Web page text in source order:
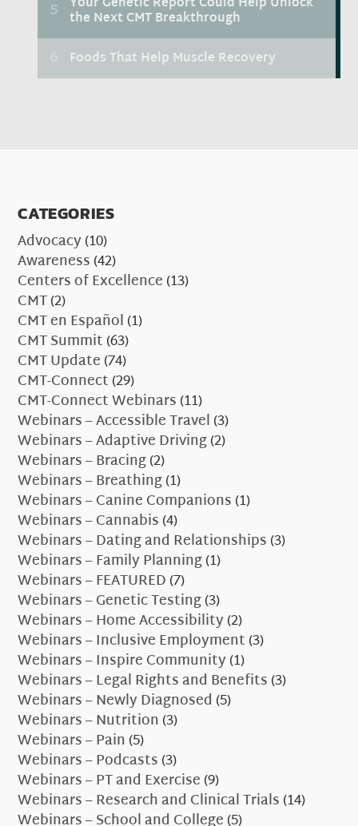
CATEGORIES
Advocacy(10)
Awareness(42)
Centers of Excellence(13)
CMT(2)
CMT en Español(1)
CMT Summit(63)
CMT Update(74)
CMT-Connect(29)
CMT-Connect Webinars(11)
Webinars – Accessible Travel(3)
Webinars – Adaptive Driving(2)
Webinars – Bracing(2)
Webinars – Breathing(1)
Webinars – Canine Companions(1)
Webinars – Cannabis(4)
Webinars – Dating and Relationships(3)
Webinars – Family Planning(1)
Webinars – FEATURED(7)
Webinars – Genetic Testing(3)
Webinars – Home Accessibility(2)
Webinars – Inclusive Employment(3)
Webinars – Inspire Community(1)
Webinars – Legal Rights and Benefits(3)
Webinars – Newly Diagnosed (5)
Webinars – Nutrition(3)
Webinars – Pain(5)
Webinars – Podcasts(3)
Webinars – PT and Exercise(9)
Webinars – Research and Clinical Trials(14)
Webinars – School and College(5)